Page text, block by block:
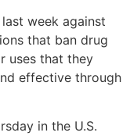
week against
that ban drug
uses that they
effective through
in the U.S.